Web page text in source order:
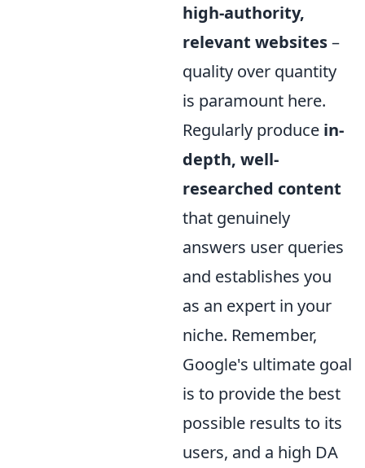
high-authority,
relevant websites–
quality over quantity
is paramount here.
Regularly produce in-
depth, well-
researched content
that genuinely
answers user queries
and establishes you
as an expert in your
niche. Remember,
Google's ultimate goal
is to provide the best
possible results to its
users, and a high DA